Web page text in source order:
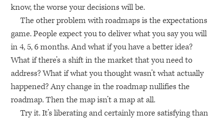
know, the worse your decisions will be.
The other problem with roadmaps is the expectations
game. People expect you to deliver what you say you will
in 4, 5, 6 months. And what if you have a better idea?
What if there’s a shift in the market that you need to
address? What if what you thought wasn’t what actually
happened? Any change in the roadmap nullifies the
roadmap. Then the map isn’t a map at all.
Try it. It’s liberating and certainly more satisfying than